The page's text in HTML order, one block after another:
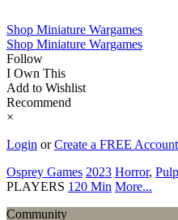
Shop Miniature Wargames
Shop Miniature Wargames
Follow
I Own This
Add to Wishlist
Recommend
×
Login orCreate a FREE Account
Osprey Games 2023 Horror, Pulp
PLAYERS 120 Min More...
Community